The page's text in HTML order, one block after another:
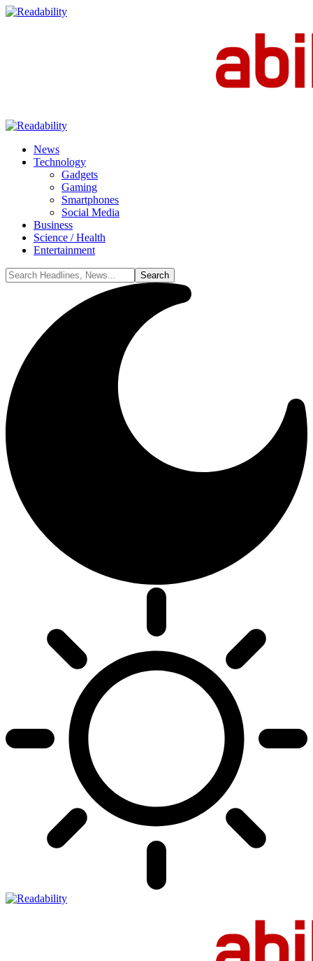
News
Technology
Gadgets
Gaming
Smartphones
Social Media
Business
Science / Health
Entertainment